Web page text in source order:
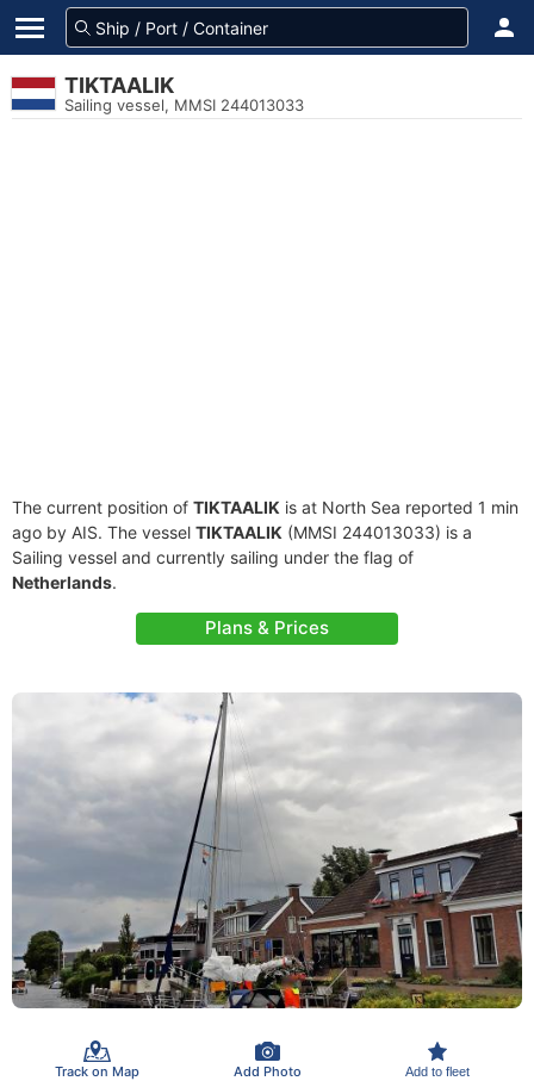
TIKTAALIK
Sailing vessel, MMSI 244013033
The current position of TIKTAALIK is at North Sea reported 1 min
ago by AIS. The vessel TIKTAALIK (MMSI 244013033) is a
Sailing vessel and currently sailing under the flag of
Netherlands.
Plans & Prices
Track on Map Add Photo Add to fleet